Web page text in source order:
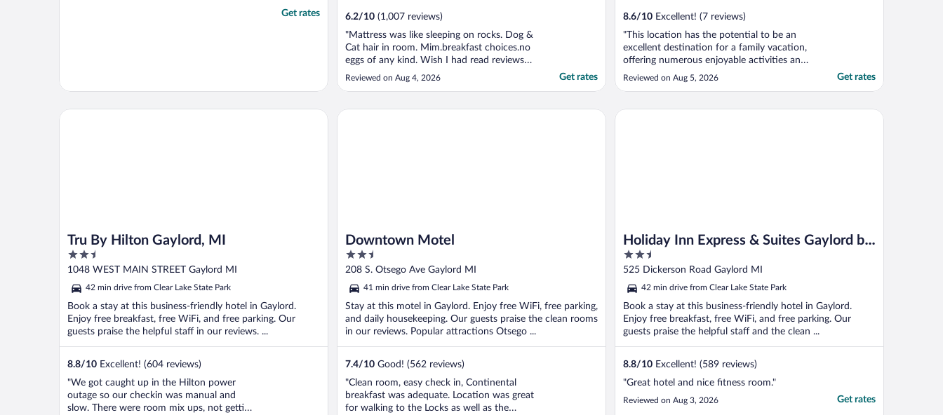
Get rates 6.2/10 (1,007 reviews)
"Mattress was like sleeping on rocks. Dog &
Cat hair in room. Mim.breakfast choices.no
eggs of any kind. Wish I had read reviews
before booking. Paid for 2 nights, left after
1st night. No refund."
Reviewed on Aug 4, 2026 Get rates
8.6/10 Excellent! (7 reviews)
"This location has the potential to be an
excellent destination for a family vacation,
offering numerous enjoyable activities and
commendably clean cabins. My lower
rating is primarily due to a few issues we
detector's low battery caused continuous
Reviewed on Aug 5, 2026 Get rates
Tru By Hilton Gaylord, MI
2.5
out
of
5
1048 WEST MAIN STREET Gaylord MI
42 min drive from Clear Lake State Park
Book a stay at this business-friendly hotel in Gaylord.
Enjoy free breakfast, free WiFi, and free parking. Our
guests praise the helpful staff in our reviews. ...
8.8/10 Excellent! (604 reviews)
"We got caught up in the Hilton power
outage so our checkin was manual and
slow. There were room mix ups, not getting
Tru By Hilton Gaylord, MI
Downtown Motel
2.5
out
of
5
208 S. Otsego Ave Gaylord MI
41 min drive from Clear Lake State Park
Stay at this motel in Gaylord. Enjoy free WiFi, free parking,
and daily housekeeping. Our guests praise the clean rooms
in our reviews. Popular attractions Otsego ...
7.4/10 Good! (562 reviews)
"Clean room, easy check in, Continental
breakfast was adequate. Location was great
for walking to the Locks as well as the
Downtown Motel
Holiday Inn Express & Suites Gaylord by
IHG
2.5
out
of
5
525 Dickerson Road Gaylord MI
42 min drive from Clear Lake State Park
Book a stay at this business-friendly hotel in Gaylord.
Enjoy free breakfast, free WiFi, and free parking. Our
guests praise the helpful staff and the clean ...
8.8/10 Excellent! (589 reviews)
"Great hotel and nice fitness room."
Reviewed on Aug 3, 2026 Get rates
Holiday Inn Express & Suites Gaylord by IHG